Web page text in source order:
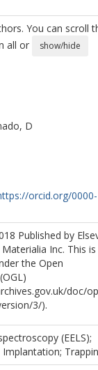
You can scroll
all or
show/hide
D
orcid.org/0000-
Published by
Inc. This
the Open
doc/
3/).
(EELS);